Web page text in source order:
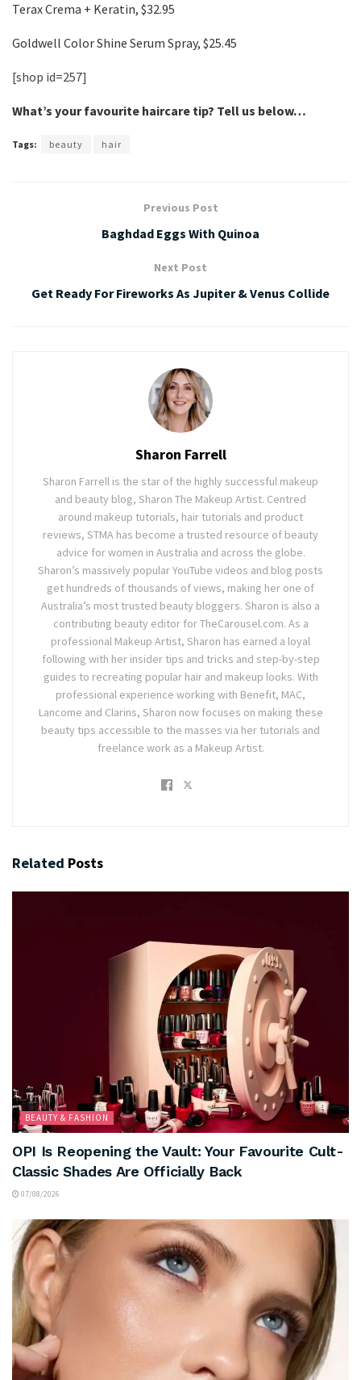
Terax Crema + Keratin, $32.95
Goldwell Color Shine Serum Spray, $25.45
[shop id=257]
What’s your favourite haircare tip? Tell us below…
Tags: beauty hair
Previous Post
Baghdad Eggs With Quinoa
Next Post
Get Ready For Fireworks As Jupiter & Venus Collide
Sharon Farrell
Sharon Farrell is the star of the highly successful makeup
and beauty blog, Sharon The Makeup Artist. Centred
around makeup tutorials, hair tutorials and product
reviews, STMA has become a trusted resource of beauty
advice for women in Australia and across the globe.
Sharon’s massively popular YouTube videos and blog posts
get hundreds of thousands of views, making her one of
Australia’s most trusted beauty bloggers. Sharon is also a
contributing beauty editor for TheCarousel.com. As a
professional Makeup Artist, Sharon has earned a loyal
following with her insider tips and tricks and step-by-step
guides to recreating popular hair and makeup looks. With
professional experience working with Benefit, MAC,
Lancome and Clarins, Sharon now focuses on making these
beauty tips accessible to the masses via her tutorials and
freelance work as a Makeup Artist.
Related Posts
BEAUTY & FASHION
OPI Is Reopening the Vault: Your Favourite Cult-
Classic Shades Are Officially Back
07/08/2026